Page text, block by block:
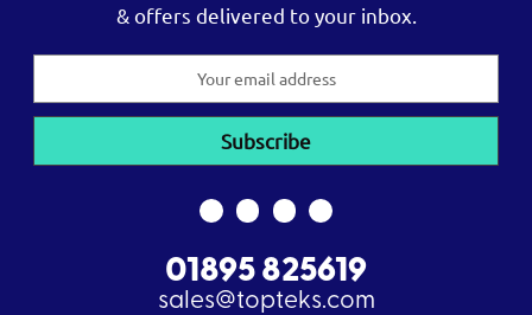
& offers delivered to your inbox.
01895 825619
sales@topteks.com